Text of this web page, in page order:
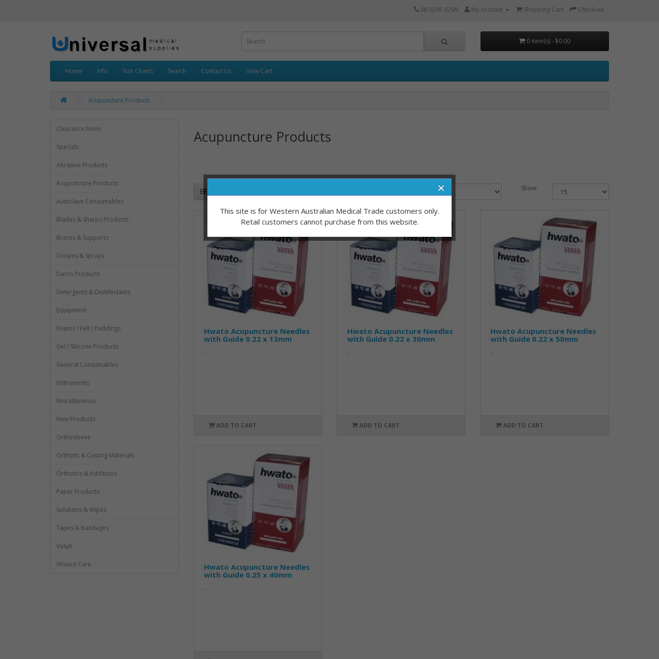
08 9295 6299 My Account Shopping Cart Checkout
0 item(s) - $0.00
Home Info Size Charts Search Contact Us View Cart
×
This site is for Western Australian Medical Trade customers only.
Retail customers cannot purchase from this website.
Acupuncture Products
Clearance Items
Specials
Abrasive Products
Acupuncture Products
Autoclave Consumables
Blades & Sharps Products
Braces & Supports
Creams & Sprays
Darco Products
Detergents & Disinfectants
Equipment
Foams / Felt / Paddings
Gel / Silicone Products
General Consumables
Instruments
Miscellaneous
New Products
Orthosleeve
Orthotic & Casting Materials
Orthotics & Additions
Paper Products
Solutions & Wipes
Tapes & Bandages
Vasyli
Wound Care
Acupuncture Products
Show:
Hwato Acupuncture Needles
with Guide 0.22 x 13mm
..
ADD TO CART
Hwato Acupuncture Needles
with Guide 0.22 x 30mm
..
ADD TO CART
Hwato Acupuncture Needles
with Guide 0.22 x 50mm
..
ADD TO CART
Hwato Acupuncture Needles
with Guide 0.25 x 40mm
..